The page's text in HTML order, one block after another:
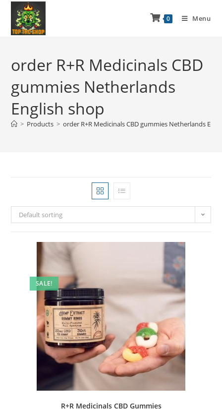
0 Menu
order R+R Medicinals CBD
gummies Netherlands
English shop
> Products > order R+R Medicinals CBD gummies Netherlands
Default sorting
SALE!
R+R Medicinals CBD Gummies